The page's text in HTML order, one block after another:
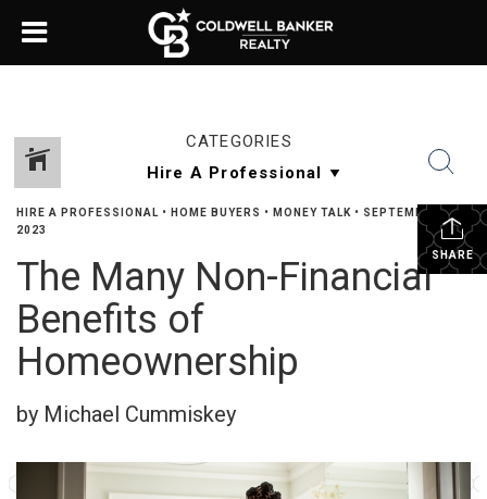
CATEGORIES
SHARE
HIRE A PROFESSIONAL • HOME BUYERS • MONEY TALK • SEPTEMBER 21,
2023
The Many Non-Financial
Benefits of
Homeownership
by Michael Cummiskey